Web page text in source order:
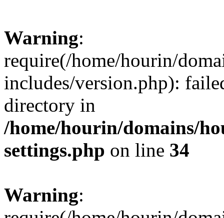
Warning:
require(/home/hourin/
includes/version.php):
directory in
/home/hourin/domains/
settings.php on line 34
Warning: